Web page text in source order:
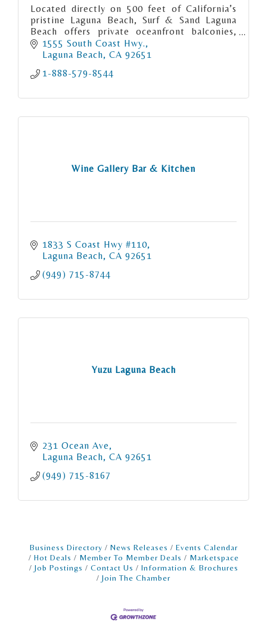
Located directly on 500 feet of California’s
pristine Laguna Beach, Surf & Sand Laguna
Beach offers private oceanfront balconies,
exquisite coastal dining, an award-winning
spa and more.
1555 South Coast Hwy.
Laguna Beach CA 92651
1-888-579-8544
Wine Gallery Bar & Kitchen
1833 S Coast Hwy #110
Laguna Beach CA 92651
(949) 715-8744
Yuzu Laguna Beach
231 Ocean Ave
Laguna Beach CA 92651
(949) 715-8167
Business Directory News Releases
Events Calendar
Hot Deals
Member To Member Deals
Marketspace
Job Postings
Contact Us
Information & Brochures
Join The Chamber